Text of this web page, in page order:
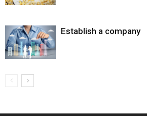
Establish a company